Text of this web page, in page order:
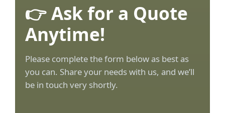
👉 Ask for a Quote
Anytime!
Please complete the form below as best as
you can. Share your needs with us, and we’ll
be in touch very shortly.